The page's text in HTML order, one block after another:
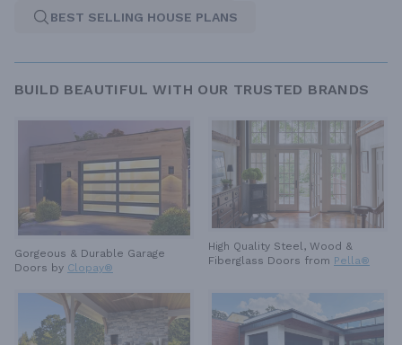
BEST SELLING HOUSE PLANS
BUILD BEAUTIFUL WITH OUR TRUSTED BRANDS
Gorgeous & Durable Garage
Doors by Clopay®
High Quality Steel, Wood &
Fiberglass Doors from Pella®